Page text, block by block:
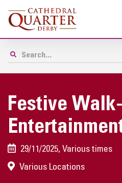
Festive
29/11/2025, Various times
Various Locations